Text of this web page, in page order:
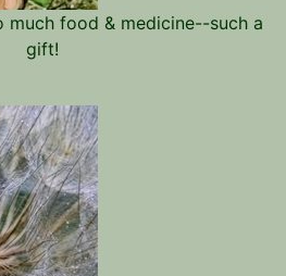
much food & medicine--such a
gift!